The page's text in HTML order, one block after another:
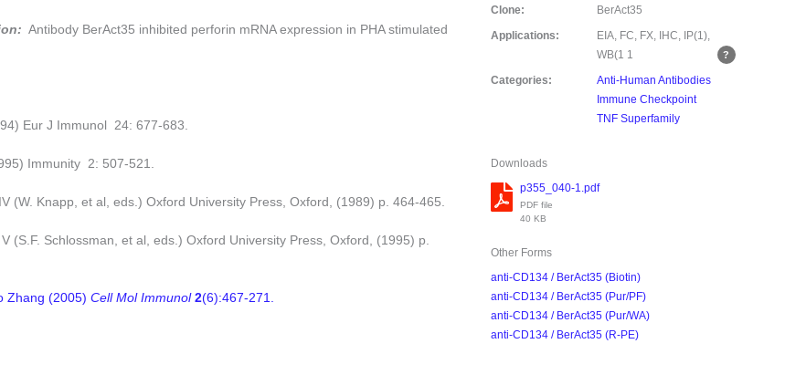
Antibody BerAct35 inhibited perforin mRNA expression in PHA stimulated
Eur J Immunol 24: 677-683.
Immunity 2: 507-521.
(W. Knapp, et al, eds.) Oxford University Press, Oxford, (1989) p. 464-465.
(S.F. Schlossman, et al, eds.) Oxford University Press, Oxford, (1995) p.
Zhang (2005) Cell Mol Immunol 2(6):467-271.
Clone:
BerAct35
Applications:
EIA, FC, FX, IHC, IP(1),
WB(1 1
Categories:
Anti-Human Antibodies
Immune Checkpoint
TNF Superfamily
Downloads
p355_040-1.pdf
PDF file
40 KB
Other Forms
anti-CD134 / BerAct35 (Biotin)
anti-CD134 / BerAct35 (Pur/PF)
anti-CD134 / BerAct35 (Pur/WA)
anti-CD134 / BerAct35 (R-PE)